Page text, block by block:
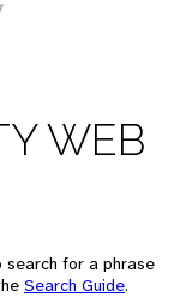
WEB
search for a phrase
Search Guide.